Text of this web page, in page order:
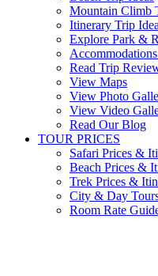
Mountain Climb
Itinerary Trip
Explore Park &
Read Trip
View Maps
View Photo
View Video
Read Our Blog
TOUR PRICES
Safari Prices &
Beach Prices &
Trek Prices &
City & Day
Room Rate